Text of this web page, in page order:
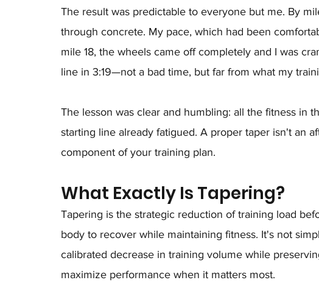
The result was predictable to everyone but me. By
through concrete. My pace, which had been
mile 18, the wheels came off completely and I was
line in 3:19—not a bad time, but far from what my
The lesson was clear and humbling: all the fitness in
starting line already fatigued. A proper taper isn't an
component of your training plan.
What Exactly Is Tapering?
Tapering is the strategic reduction of training load
body to recover while maintaining fitness. It's not
calibrated decrease in training volume while
maximize performance when it matters most.